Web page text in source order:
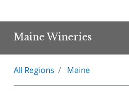
Maine Wineries
All Regions Maine